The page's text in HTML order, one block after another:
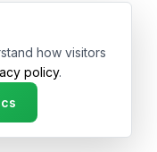
in USA & Germany
how visitors
policy.